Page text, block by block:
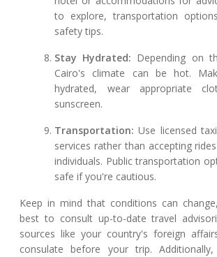
to explore, transportation
safety tips.
Stay Hydrated: Depending on
Cairo's climate can be hot.
hydrated, wear appropriate
sunscreen.
Transportation: Use licensed
services rather than accepting
individuals. Public transportation
safe if you're cautious.
Keep in mind that conditions can
best to consult up-to-date travel
sources like your country's foreign
consulate before your trip.